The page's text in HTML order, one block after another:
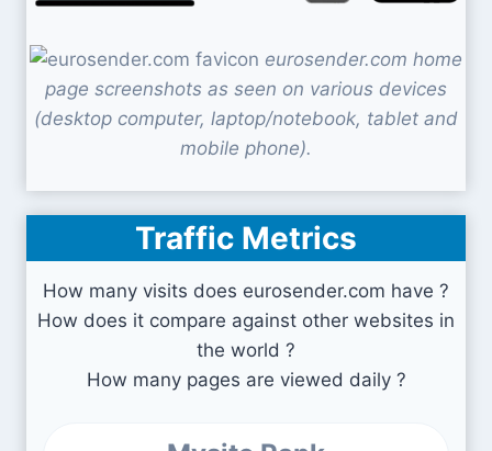
eurosender.com home
page screenshots as seen on various devices
(desktop computer, laptop/notebook, tablet and
mobile phone).
Traffic Metrics
How many visits does eurosender.com have ?
How does it compare against other websites in
the world ?
How many pages are viewed daily ?